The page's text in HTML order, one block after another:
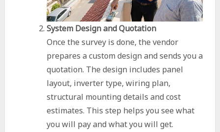
System Design and Quotation
Once the survey is done, the vendor
prepares a custom design and sends you a
quotation. The design includes panel
layout, inverter type, wiring plan,
structural mounting details and cost
estimates. This step helps you see what
you will pay and what you will get.